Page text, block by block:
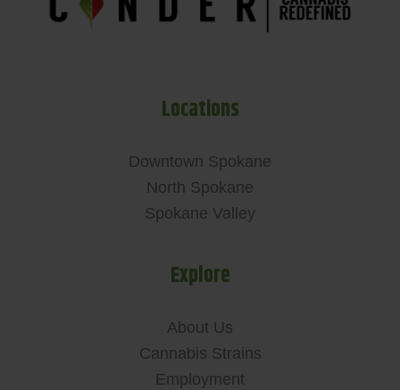
Locations
Downtown Spokane
North Spokane
Spokane Valley
Explore
About Us
Cannabis Strains
Employment